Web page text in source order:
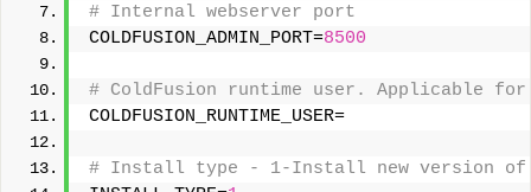
# Internal webserver port
COLDFUSION_ADMIN_PORT=8500
# ColdFusion runtime user. Applicable
COLDFUSION_RUNTIME_USER=
# Install type - 1-Install new version of